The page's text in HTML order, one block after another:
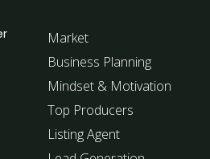
Market
Business Planning
Mindset & Motivation
Top Producers
Listing Agent